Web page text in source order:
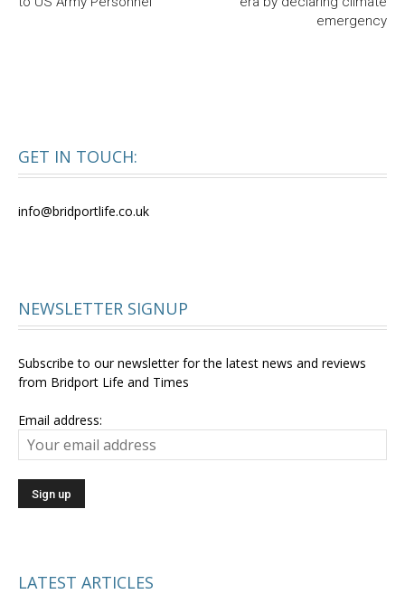
emergency
GET IN TOUCH:
info@bridportlife.co.uk
NEWSLETTER SIGNUP
Subscribe to our newsletter for the latest news and reviews
from Bridport Life and Times
Email address:
LATEST ARTICLES